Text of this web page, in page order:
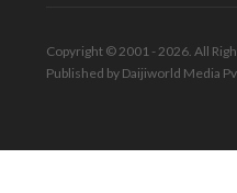
Copyright © 2001 - 2026. All
Published by Daijiworld Media